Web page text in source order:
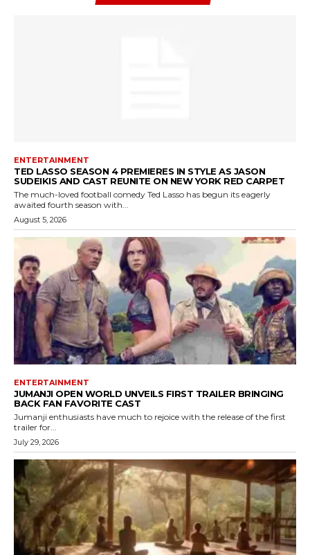
ENTERTAINMENT
TED LASSO SEASON 4 PREMIERES IN STYLE AS JASON
SUDEIKIS AND CAST REUNITE ON NEW YORK RED CARPET
The much-loved football comedy Ted Lasso has begun its eagerly
awaited fourth season with...
August 5, 2026
ENTERTAINMENT
JUMANJI OPEN WORLD UNVEILS FIRST TRAILER BRINGING
BACK FAN FAVORITE CAST
Jumanji enthusiasts have much to rejoice with the release of the first
trailer for...
July 29, 2026